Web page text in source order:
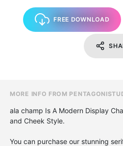
FREE DOWNLOAD
MORE INFO FROM
ala champ Is A Modern Display
and Cheek Style.
You can purchase our stunning